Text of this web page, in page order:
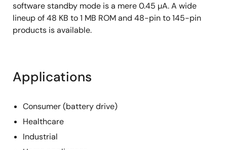
software standby mode is a mere 0.45 µA. A wide
lineup of 48 KB to 1 MB ROM and 48-pin to 145-pin
products is available.
Applications
Consumer (battery drive)
Healthcare
Industrial